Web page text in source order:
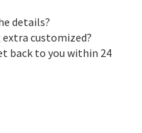
for your
for allowing us
pride and
details?
customized?
back to you within 24